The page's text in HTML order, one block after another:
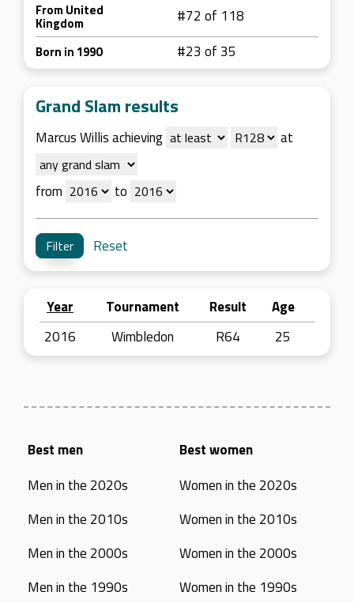
From United
Kingdom #72 of 118
Born in 1990 #23 of 35
Grand Slam results
Marcus Willis achieving at
from to
Reset
Year Tournament Result
Age
2016
Wimbledon R64 25
Best men
Men in the 2020s
Men in the 2010s
Men in the 2000s
Men in the 1990s
Best women
Women in the 2020s
Women in the 2010s
Women in the 2000s
Women in the 1990s